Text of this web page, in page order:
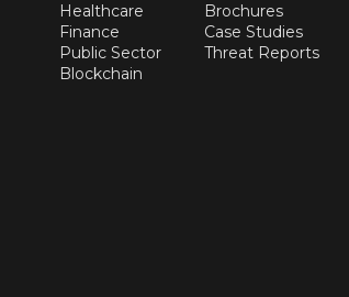
Healthcare
Finance
Public Sector
Blockchain
Brochures
Case Studies
Threat Reports